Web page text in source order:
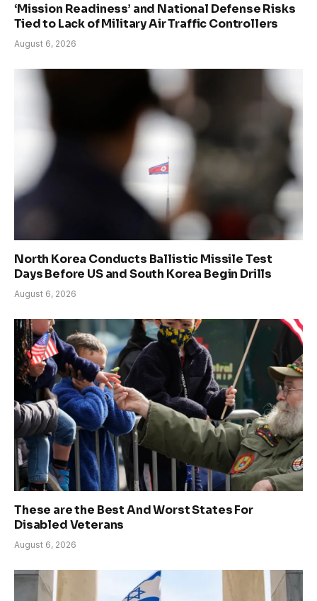
‘Mission Readiness’ and National Defense Risks
Tied to Lack of Military Air Traffic Controllers
August 6, 2026
North Korea Conducts Ballistic Missile Test
Days Before US and South Korea Begin Drills
August 6, 2026
These are the Best And Worst States For
Disabled Veterans
August 6, 2026